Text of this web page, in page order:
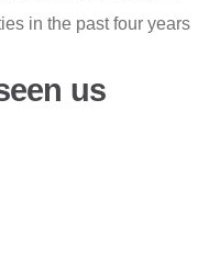
in the past four years
us